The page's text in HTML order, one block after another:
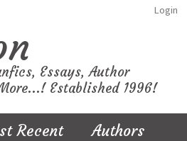
Login
Essays, Author
Established 1996!
Recent
Authors